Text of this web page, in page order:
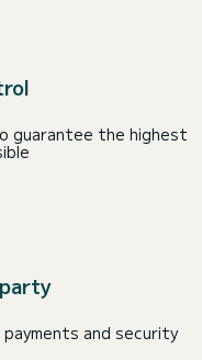
guarantee the highest
and security